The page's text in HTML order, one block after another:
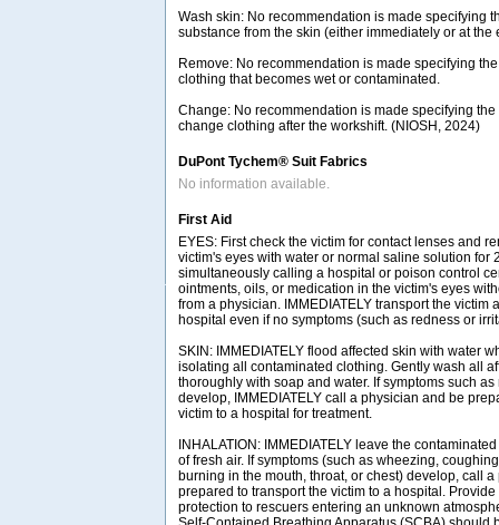
Wash skin: No recommendation is made specifying
substance from the skin (either immediately or at the
Remove: No recommendation is made specifying
clothing that becomes wet or contaminated.
Change: No recommendation is made specifying
change clothing after the workshift. (NIOSH, 2024)
DuPont Tychem® Suit Fabrics
No information available.
First Aid
EYES: First check the victim for contact lenses and
victim's eyes with water or normal saline solution for
simultaneously calling a hospital or poison control
ointments, oils, or medication in the victim's eyes
from a physician. IMMEDIATELY transport the victim
hospital even if no symptoms (such as redness or
SKIN: IMMEDIATELY flood affected skin with water
isolating all contaminated clothing. Gently wash all
thoroughly with soap and water. If symptoms such
develop, IMMEDIATELY call a physician and be
victim to a hospital for treatment.
INHALATION: IMMEDIATELY leave the
of fresh air. If symptoms (such as wheezing,
burning in the mouth, throat, or chest) develop, call
prepared to transport the victim to a hospital.
protection to rescuers entering an unknown